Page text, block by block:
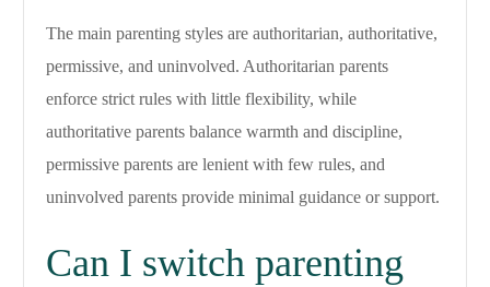
The main parenting styles are authoritarian, authoritative,
permissive, and uninvolved. Authoritarian parents
enforce strict rules with little flexibility, while
authoritative parents balance warmth and discipline,
permissive parents are lenient with few rules, and
uninvolved parents provide minimal guidance or support.
Can I switch parenting